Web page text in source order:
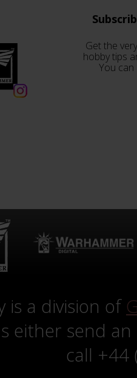
Get the
hobby tips
You
is a division of
either send
call +44